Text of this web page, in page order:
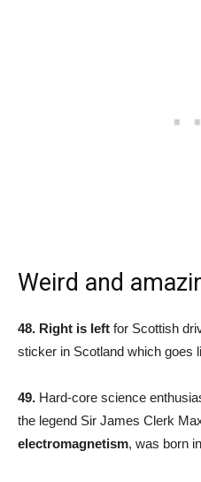
Weird and
48. Right is left for Scottish
sticker in Scotland which goes
49. Hard-core science
the legend Sir James Clerk
electromagnetism, was born